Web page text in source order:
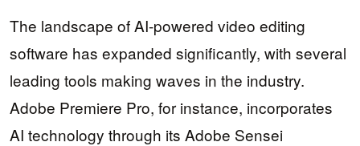
The landscape of AI-powered video editing
software has expanded significantly, with several
leading tools making waves in the industry.
Adobe Premiere Pro, for instance, incorporates
AI technology through its Adobe Sensei